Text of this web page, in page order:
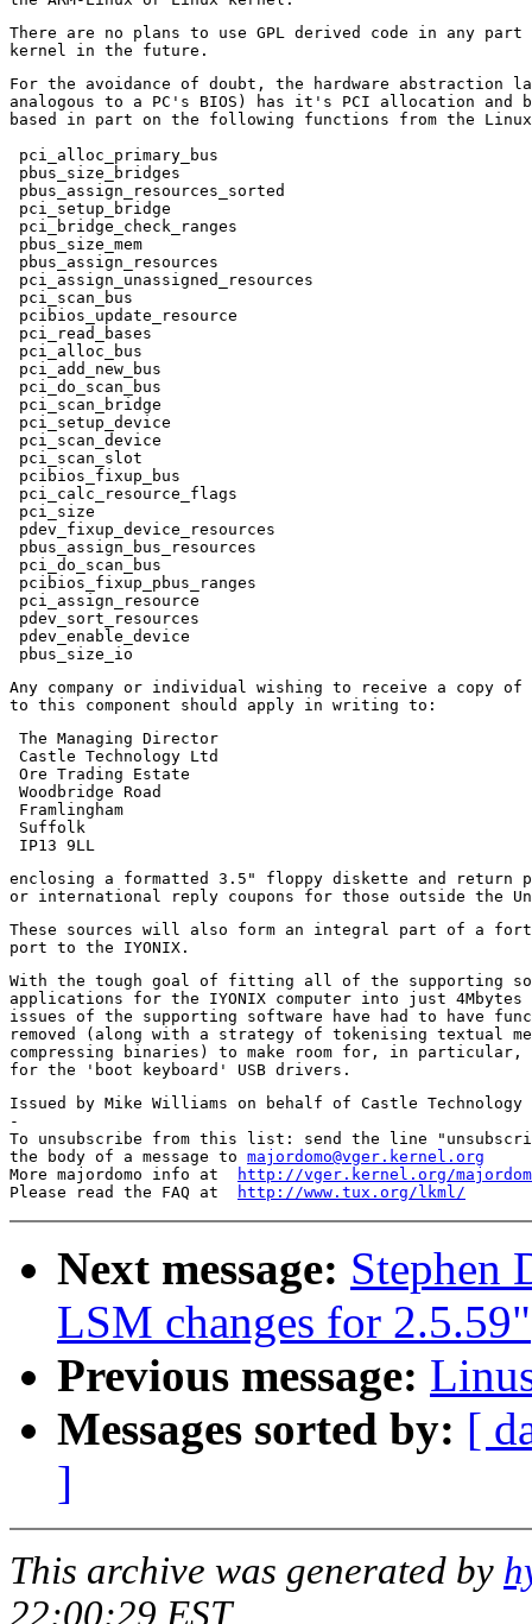
There are no plans to use GPL derived code in any part
For the avoidance of doubt, the hardware abstraction
analogous to a PC's BIOS) has it's PCI allocation and
based in part on the following functions from the
pci_alloc_primary_bus
pbus_size_bridges
pbus_assign_resources_sorted
pci_setup_bridge
pci_bridge_check_ranges
pbus_size_mem
pbus_assign_resources
pci_assign_unassigned_resources
pci_scan_bus
pcibios_update_resource
pci_read_bases
pci_alloc_bus
pci_add_new_bus
pci_do_scan_bus
pci_scan_bridge
pci_setup_device
pci_scan_device
pci_scan_slot
pcibios_fixup_bus
pci_calc_resource_flags
pci_size
pdev_fixup_device_resources
pbus_assign_bus_resources
pci_do_scan_bus
pcibios_fixup_pbus_ranges
pci_assign_resource
pdev_sort_resources
pdev_enable_device
Any company or individual wishing to receive a copy of
The Managing Director
Castle Technology Ltd
Ore Trading Estate
Woodbridge Road
Framlingham
Suffolk
enclosing a formatted 3.5" floppy diskette and return
These sources will also form an integral part of a
With the tough goal of fitting all of the supporting
applications for the IYONIX computer into just 4Mbytes
issues of the supporting software have had to have
removed (along with a strategy of tokenising textual
compressing binaries) to make room for, in particular,
Issued by Mike Williams on behalf of Castle Technology
-
To unsubscribe from this list: send the line
the body of a message to majordomo@vger.kernel.org
More majordomo info at
http://vger.kernel.org/
Please read the FAQ at
http://www.tux.org/lkml/
Next message: Stephen
LSM changes for 2.5.59"
Previous message:
Messages sorted by: [
]
This archive was generated by
22:00:29 EST